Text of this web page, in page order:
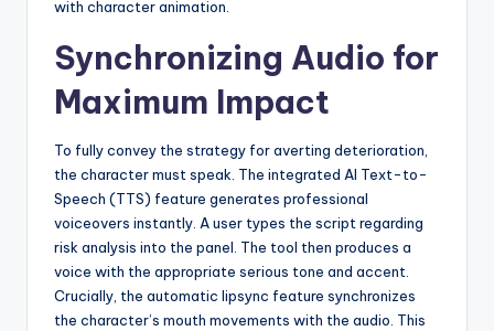
with character animation.
Synchronizing Audio for
Maximum Impact
To fully convey the strategy for averting deterioration,
the character must speak. The integrated AI Text-to-
Speech (TTS) feature generates professional
voiceovers instantly. A user types the script regarding
risk analysis into the panel. The tool then produces a
voice with the appropriate serious tone and accent.
Crucially, the automatic lipsync feature synchronizes
the character’s mouth movements with the audio. This